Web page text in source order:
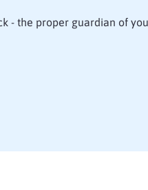
- the proper guardian of